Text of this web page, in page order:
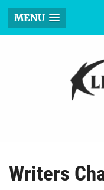
MENU
Writers